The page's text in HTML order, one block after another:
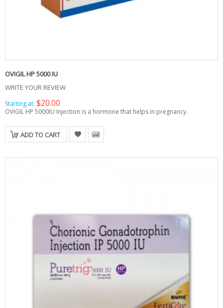
OVIGIL HP 5000 IU
WRITE YOUR REVIEW
Starting at: $20.00
OVIGIL HP 5000IU Injection is a hormone that helps in pregnancy.
ADD TO CART